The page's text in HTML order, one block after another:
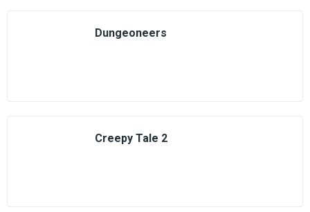
Dungeoneers
Creepy Tale 2